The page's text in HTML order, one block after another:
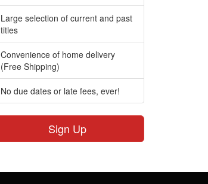
Large selection of current and past
titles
Convenience of home delivery
(Free Shipping)
No due dates or late fees, ever!
Sign Up